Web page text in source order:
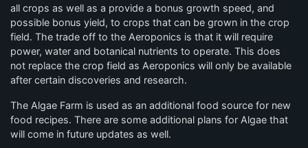
all crops as well as a provide a bonus growth speed, and
possible bonus yield, to crops that can be grown in the crop
field. The trade off to the Aeroponics is that it will require
power, water and botanical nutrients to operate. This does
not replace the crop field as Aeroponics will only be available
after certain discoveries and research.
The Algae Farm is used as an additional food source for new
food recipes. There are some additional plans for Algae that
will come in future updates as well.